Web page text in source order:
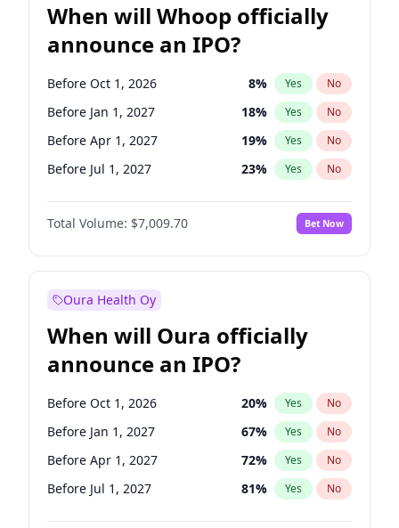
When will Whoop officially
announce an IPO?
Before Oct 1, 2026 8% Yes No
Before Jan 1, 2027 18% Yes No
Before Apr 1, 2027 19% Yes No
Before Jul 1, 2027 23% Yes No
Before Jul 1, 2026 100%
Before Oct 1, 2027 No
Before Jan 1, 2028 35% Yes No
Total Volume: $7,009.70 Bet Now
Oura Health Oy
When will Oura officially
announce an IPO?
Before Oct 1, 2026 20% Yes No
Before Jan 1, 2027 67% Yes No
Before Apr 1, 2027 72% Yes No
Before Jul 1, 2027 81% Yes No
Before Oct 1, 2027 88%